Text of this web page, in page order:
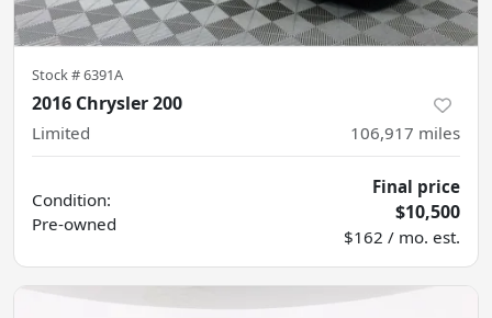
Stock #6391A
2016 Chrysler 200
Limited 106,917 miles
Condition:
Pre-owned
Final price
$10,500
$162 / mo. est.